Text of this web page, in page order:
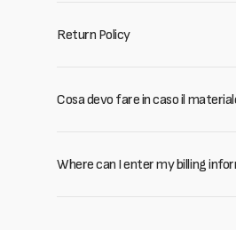
Return Policy
Cosa devo fare in caso il
Where can I enter my billing